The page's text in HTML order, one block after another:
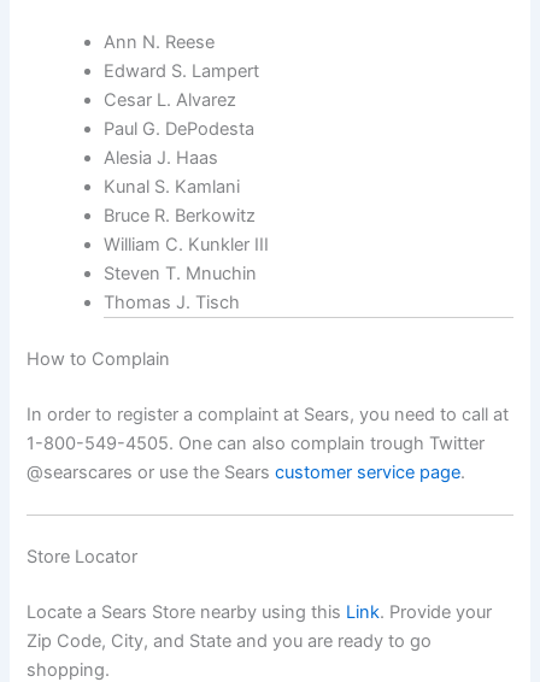
Ann N. Reese
Edward S. Lampert
Cesar L. Alvarez
Paul G. DePodesta
Alesia J. Haas
Kunal S. Kamlani
Bruce R. Berkowitz
William C. Kunkler III
Steven T. Mnuchin
Thomas J. Tisch
How to Complain
In order to register a complaint at Sears, you need to call at
1-800-549-4505. One can also complain trough Twitter
@searscares or use the Searscustomer service page.
Store Locator
Locate a Sears Store nearby using this Link. Provide your
Zip Code, City, and State and you are ready to go
shopping.